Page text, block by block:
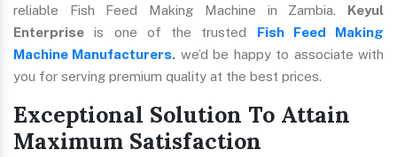
reliable Fish Feed Making Machine in Zambia. Keyul
Enterprise is one of the trusted Fish Feed Making
Machine Manufacturers. we’d be happy to associate with
you for serving premium quality at the best prices.
Exceptional Solution To Attain
Maximum Satisfaction